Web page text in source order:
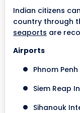
Indian citizens
country through
seaports are
Airports
Phnom
Siem Reap
Sihanouk